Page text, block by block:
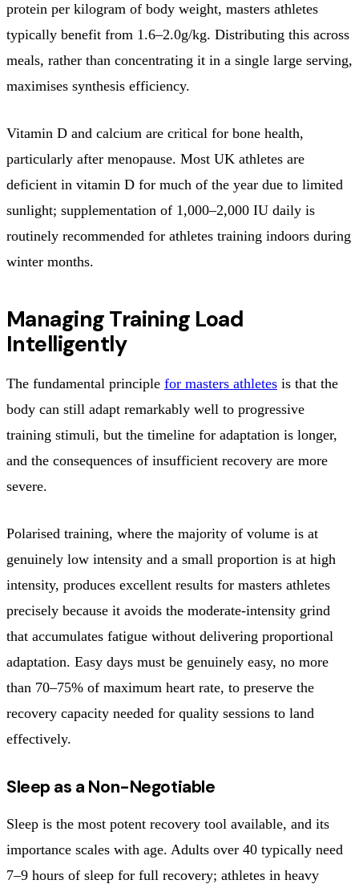
protein per kilogram of body weight, masters athletes
typically benefit from 1.6–2.0g/kg. Distributing this across
meals, rather than concentrating it in a single large serving,
maximises synthesis efficiency.
Vitamin D and calcium are critical for bone health,
particularly after menopause. Most UK athletes are
deficient in vitamin D for much of the year due to limited
sunlight; supplementation of 1,000–2,000 IU daily is
routinely recommended for athletes training indoors during
winter months.
Managing Training Load
Intelligently
The fundamental principle for masters athletes is that the
body can still adapt remarkably well to progressive
training stimuli, but the timeline for adaptation is longer,
and the consequences of insufficient recovery are more
severe.
Polarised training, where the majority of volume is at
genuinely low intensity and a small proportion is at high
intensity, produces excellent results for masters athletes
precisely because it avoids the moderate-intensity grind
that accumulates fatigue without delivering proportional
adaptation. Easy days must be genuinely easy, no more
than 70–75% of maximum heart rate, to preserve the
recovery capacity needed for quality sessions to land
effectively.
Sleep as a Non-Negotiable
Sleep is the most potent recovery tool available, and its
importance scales with age. Adults over 40 typically need
7–9 hours of sleep for full recovery; athletes in heavy